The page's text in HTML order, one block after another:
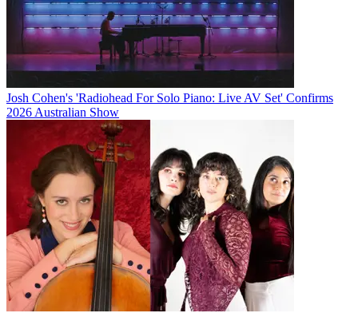
Josh Cohen's 'Radiohead For Solo Piano: Live AV Set' Confirms
2026 Australian Show